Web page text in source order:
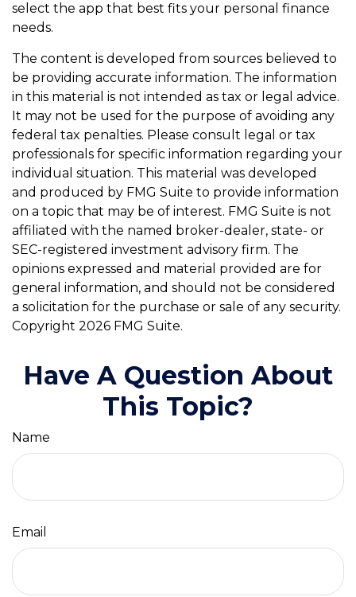
select the app that best fits your personal finance
needs.
The content is developed from sources believed to
be providing accurate information. The information
in this material is not intended as tax or legal advice.
It may not be used for the purpose of avoiding any
federal tax penalties. Please consult legal or tax
professionals for specific information regarding your
individual situation. This material was developed
and produced by FMG Suite to provide information
on a topic that may be of interest. FMG Suite is not
affiliated with the named broker-dealer, state- or
SEC-registered investment advisory firm. The
opinions expressed and material provided are for
general information, and should not be considered
a solicitation for the purchase or sale of any security.
Copyright 2026 FMG Suite.
Have A Question About
This Topic?
Name
Email